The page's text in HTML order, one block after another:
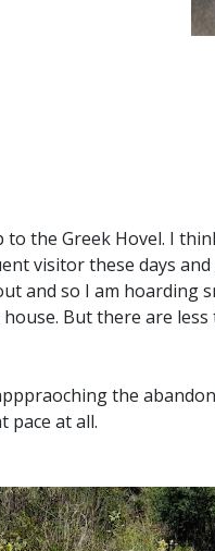
the Greek Hovel. I
visitor these days
and so I am hoarding
But there are
the
pace at all.